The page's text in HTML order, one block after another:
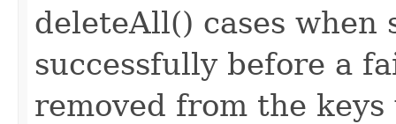
deleteAll() cases when
successfully before a
removed from the